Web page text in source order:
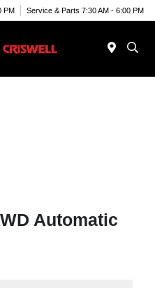
PM Service & Parts 7:30 AM - 6:00 PM
Automatic